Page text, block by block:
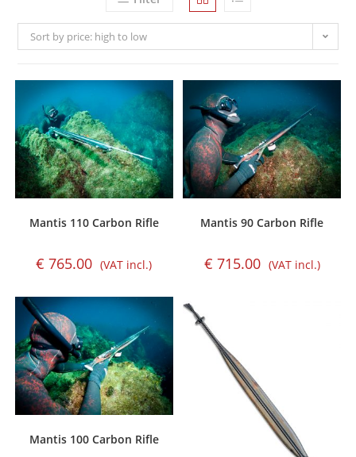
Sort by price: high to low
Mantis 110 Carbon Rifle
€ 765.00 (VAT incl.)
Mantis 90 Carbon Rifle
€ 715.00 (VAT incl.)
Mantis 100 Carbon Rifle